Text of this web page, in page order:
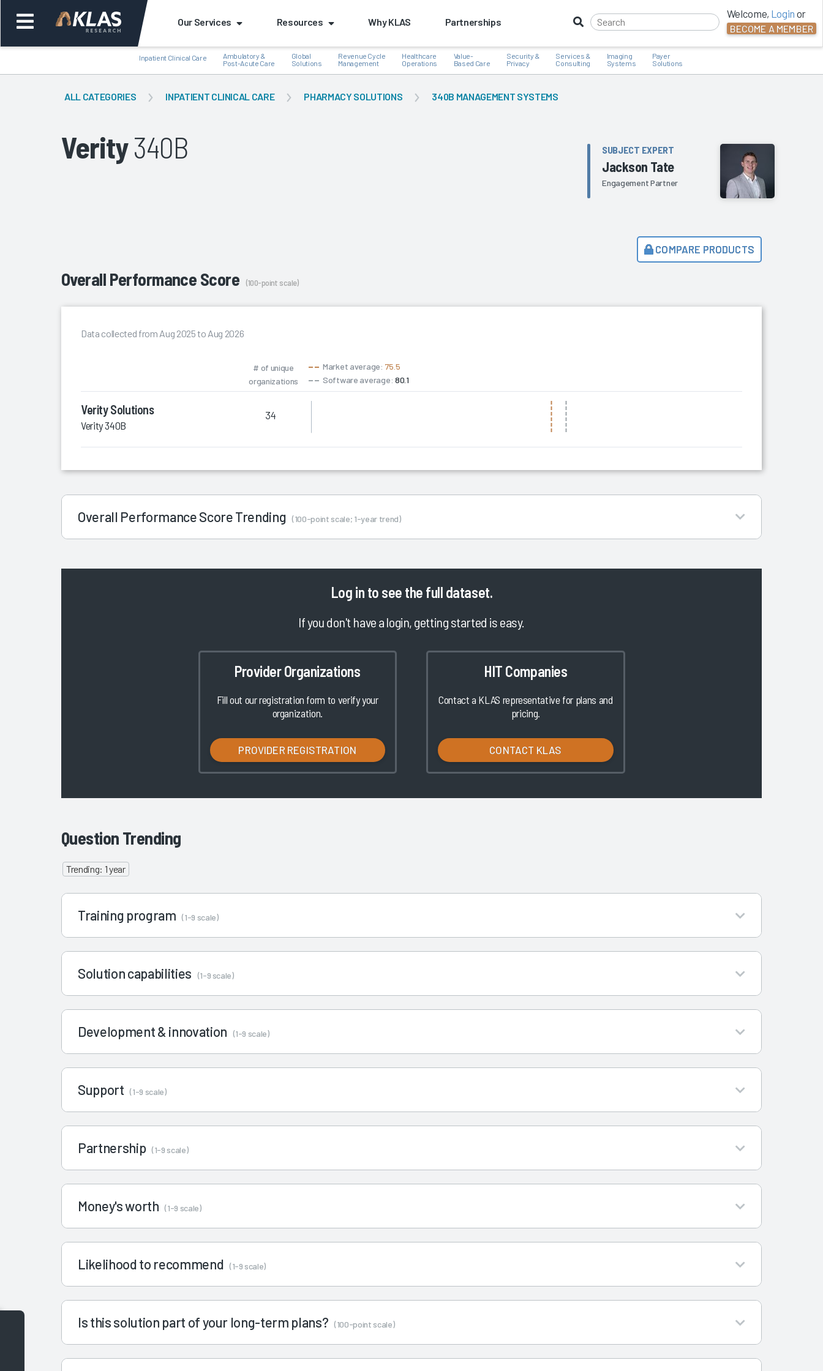
Our Services Resources Why KLAS Partnerships
Welcome, Login or
BECOME A MEMBER
Inpatient Clinical Care
Ambulatory &
Post-Acute Care
Global
Solutions
Revenue Cycle
Management
Healthcare
Operations
Value-
Based Care
Security &
Privacy
Services &
Consulting
Imaging
Systems
Payer
Solutions
ALL CATEGORIES INPATIENT CLINICAL CARE PHARMACY SOLUTIONS 340B MANAGEMENT SYSTEMS
Verity340B SUBJECT EXPERT
Jackson Tate
Engagement Partner
COMPARE PRODUCTS
Overall Performance Score (100-point scale)
Data collected from Aug 2025 to Aug 2026
# of unique
organizations
Market average: 75.5
Software average: 80.1
Verity Solutions
Verity 340B
34
Overall Performance Score Trending (100-point scale; 1-year trend)
Log in to see the full dataset.
If you don't have a login, getting started is easy.
Provider Organizations
Fill out our registration form to verify your
organization.
PROVIDER REGISTRATION
HIT Companies
Contact a KLAS representative for plans and
pricing.
CONTACT KLAS
Question Trending
Trending: 1 year
Training program (1-9 scale)
Solution capabilities (1-9 scale)
Development & innovation (1-9 scale)
Support (1-9 scale)
Partnership (1-9 scale)
Money's worth (1-9 scale)
Likelihood to recommend (1-9 scale)
Is this solution part of your long-term plans? (100-point scale)